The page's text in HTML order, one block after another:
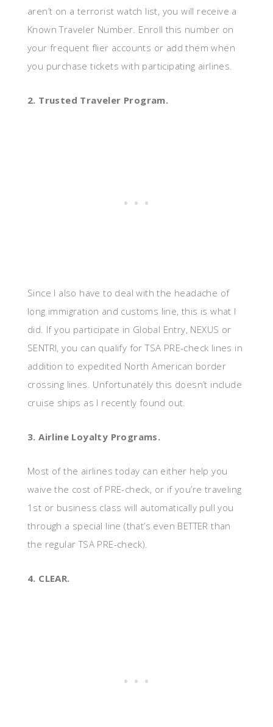
aren’t on a terrorist watch list, you will receive a
Known Traveler Number. Enroll this number on
your frequent flier accounts or add them when
you purchase tickets with participating airlines.
2. Trusted Traveler Program.
Since I also have to deal with the headache of
long immigration and customs line, this is what I
did. If you participate in Global Entry, NEXUS or
SENTRI, you can qualify for TSA PRE-check lines in
addition to expedited North American border
crossing lines. Unfortunately this doesn’t include
cruise ships as I recently found out.
3. Airline Loyalty Programs.
Most of the airlines today can either help you
waive the cost of PRE-check, or if you’re traveling
1st or business class will automatically pull you
through a special line (that’s even BETTER than
the regular TSA PRE-check).
4. CLEAR.